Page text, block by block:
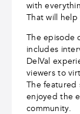
with
That will help
The episode
includes
DelVal
viewers to
The featured
enjoyed the
community.